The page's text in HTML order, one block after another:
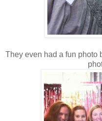
They even had a fun photo